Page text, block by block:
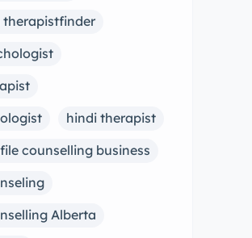
hindi therapist
counselling business
Alberta